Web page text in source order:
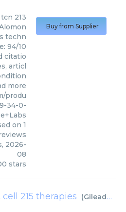
tcn 213
techn
94/10
citatio
articl
more
produ
34-0-
on 1
, 2026-
08
stars
Buy from Supplier
215 therapies (Gilead Sciences